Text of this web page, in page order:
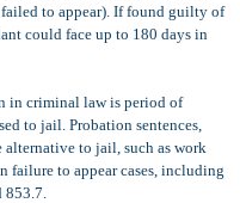
to appear). If found guilty of
could face up to 180 days in
in criminal law is period of
to jail. Probation sentences,
to jail, such as work
failure to appear cases, including
853.7.